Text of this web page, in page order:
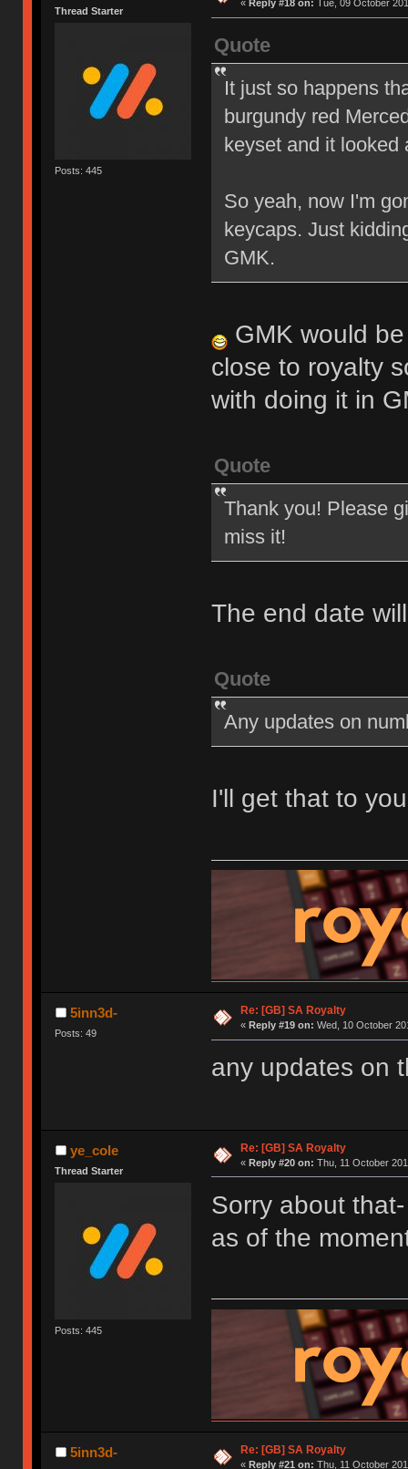
Thread Starter
Posts: 445
« Reply #18 on: Tue, 09 October
Quote
It just so happens
burgundy red
keyset and it looked
So yeah, now I'm
keycaps. Just
GMK.
GMK would
close to royalty
with doing it in
Quote
Thank you! Please
miss it!
The end date
Quote
Any updates on
I'll get that to
5inn3d-
Posts: 49
Re: [GB] SA Royalty
« Reply #19 on: Wed, 10 October
any updates on
ye_cole
Thread Starter
Posts: 445
Re: [GB] SA Royalty
« Reply #20 on: Thu, 11 October
Sorry about
as of the
5inn3d- Re: [GB] SA Royalty
« Reply #21 on: Thu, 11 October